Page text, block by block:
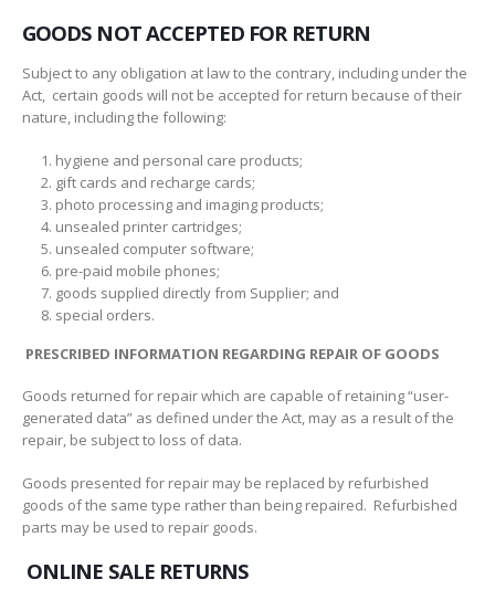
GOODS NOT ACCEPTED FOR RETURN
Subject to any obligation at law to the contrary, including under the
Act, certain goods will not be accepted for return because of their
nature, including the following:
hygiene and personal care products;
gift cards and recharge cards;
photo processing and imaging products;
unsealed printer cartridges;
unsealed computer software;
pre-paid mobile phones;
goods supplied directly from Supplier; and
special orders.
PRESCRIBED INFORMATION REGARDING REPAIR OF GOODS
Goods returned for repair which are capable of retaining “user-
generated data” as defined under the Act, may as a result of the
repair, be subject to loss of data.
Goods presented for repair may be replaced by refurbished
goods of the same type rather than being repaired. Refurbished
parts may be used to repair goods.
ONLINE SALE RETURNS